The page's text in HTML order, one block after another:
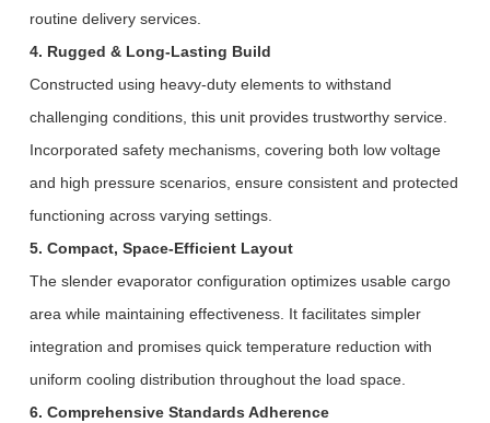
routine delivery services.
4. Rugged & Long-Lasting Build
Constructed using heavy-duty elements to withstand
challenging conditions, this unit provides trustworthy service.
Incorporated safety mechanisms, covering both low voltage
and high pressure scenarios, ensure consistent and protected
functioning across varying settings.
5. Compact, Space-Efficient Layout
The slender evaporator configuration optimizes usable cargo
area while maintaining effectiveness. It facilitates simpler
integration and promises quick temperature reduction with
uniform cooling distribution throughout the load space.
6. Comprehensive Standards Adherence